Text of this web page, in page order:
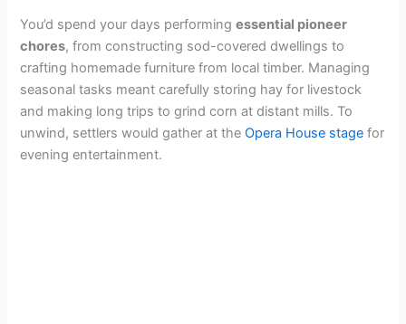
You’d spend your days performingessential pioneer
chores, from constructing sod-covered dwellings to
crafting homemade furniture from local timber. Managing
seasonal tasks meant carefully storing hay for livestock
and making long trips to grind corn at distant mills. To
unwind, settlers would gather at theOpera House stage for
evening entertainment.